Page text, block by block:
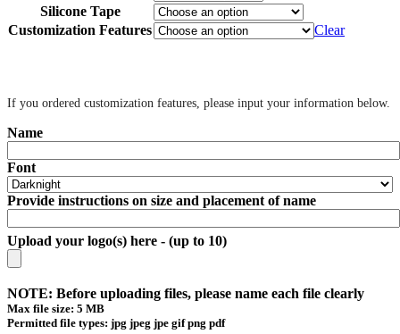
Silicone Tape
Customization Features
Clear
If you ordered customization features, please input your information below.
Name
Font
Provide instructions on size and placement of name
Upload your logo(s) here - (up to 10)
NOTE: Before uploading files, please name each file clearly
Max file size: 5 MB
Permitted file types: jpg jpeg jpe gif png pdf